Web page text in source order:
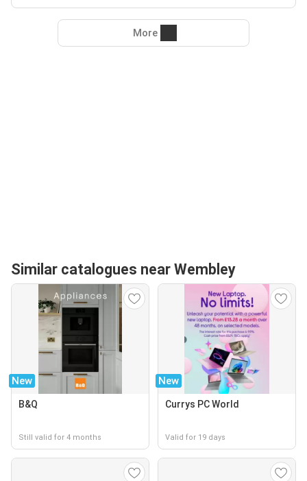
More
Similar catalogues near Wembley
New
B&Q
Still valid for 4 months
New
Currys PC World
Valid for 19 days